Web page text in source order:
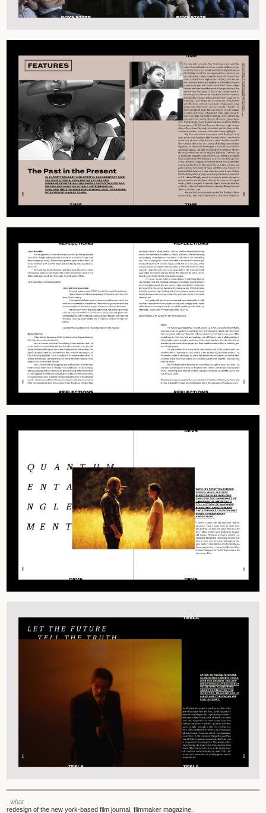
_what
redesign of the new york-based film journal, filmmaker magazine.